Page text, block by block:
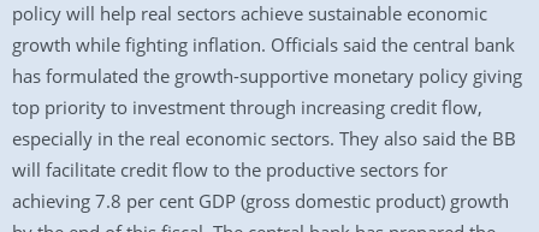
policy will help real sectors achieve sustainable economic
growth while fighting inflation. Officials said the central bank
has formulated the growth-supportive monetary policy giving
top priority to investment through increasing credit flow,
especially in the real economic sectors. They also said the BB
will facilitate credit flow to the productive sectors for
achieving 7.8 per cent GDP (gross domestic product) growth